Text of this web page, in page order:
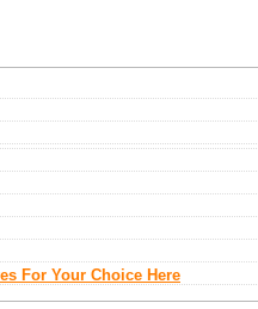
For Your Choice Here